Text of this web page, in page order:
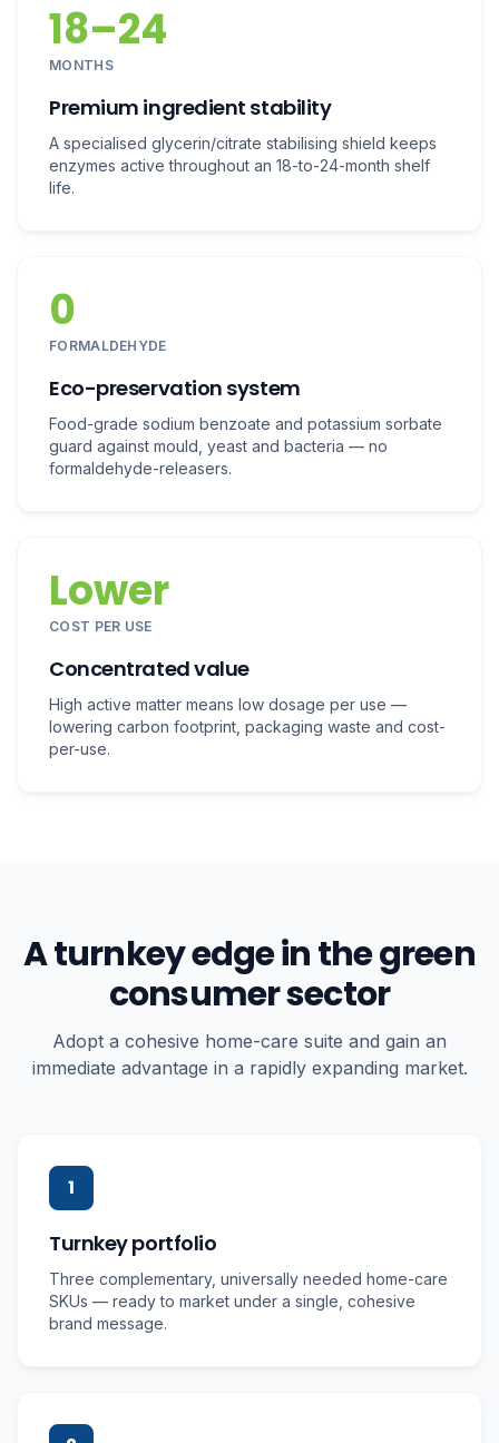
18–24
MONTHS
Premium ingredient stability
A specialised glycerin/citrate stabilising shield keeps
enzymes active throughout an 18-to-24-month shelf
life.
0
FORMALDEHYDE
Eco-preservation system
Food-grade sodium benzoate and potassium sorbate
guard against mould, yeast and bacteria — no
formaldehyde-releasers.
Lower
COST PER USE
Concentrated value
High active matter means low dosage per use —
lowering carbon footprint, packaging waste and cost-
per-use.
A turnkey edge in the green
consumer sector
Adopt a cohesive home-care suite and gain an
immediate advantage in a rapidly expanding market.
1
Turnkey portfolio
Three complementary, universally needed home-care
SKUs — ready to market under a single, cohesive
brand message.